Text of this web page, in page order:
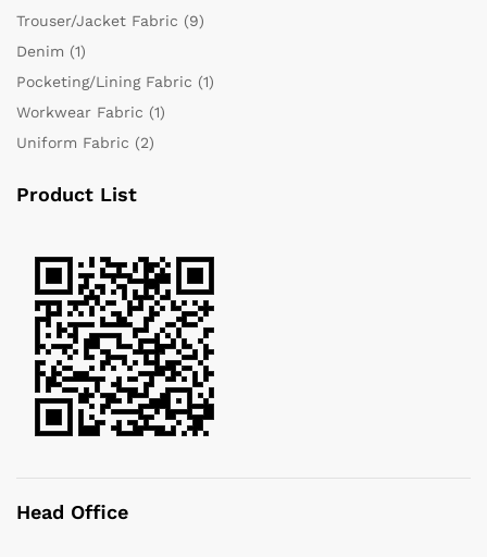
Trouser/Jacket Fabric (9)
Denim (1)
Pocketing/Lining Fabric (1)
Workwear Fabric (1)
Uniform Fabric (2)
Product List
Head Office